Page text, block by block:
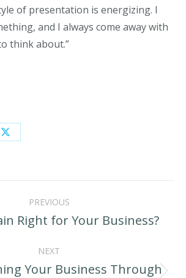
of presentation is energizing. I
and I always come away with
think about.”
Share
PREVIOUS
Previous
Right for Your Business?
NEXT
Your Business Through